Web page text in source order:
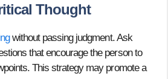
Thought
without passing judgment. Ask
that encourage the person to
This strategy may promote a